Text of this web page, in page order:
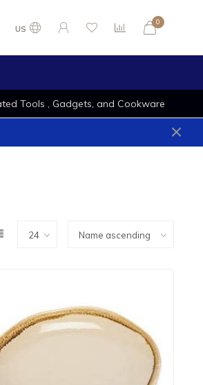
US
0
Tools , Gadgets, and Cookware